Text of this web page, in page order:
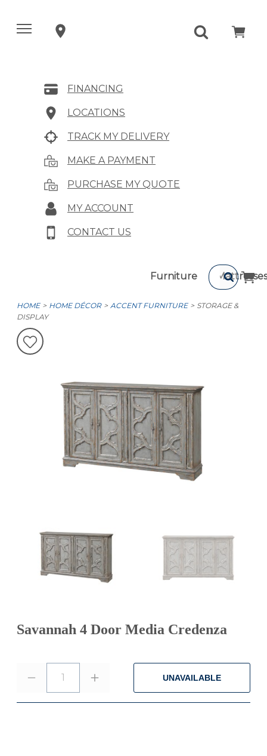
FINANCING
LOCATIONS
TRACK MY DELIVERY
MAKE A PAYMENT
PURCHASE MY QUOTE
MY ACCOUNT
CONTACT US
Furniture Mattresses
HOME HOME DÉCOR ACCENT FURNITURE
STORAGE &
DISPLAY
Savannah 4 Door Media Credenza
1 UNAVAILABLE